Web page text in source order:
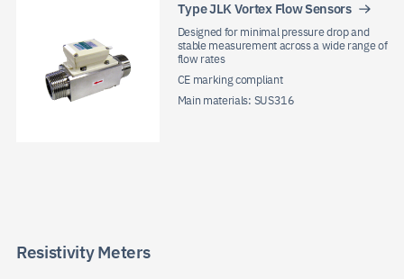
Type JLK Vortex Flow Sensors
Designed for minimal pressure drop and
stable measurement across a wide range of
flow rates
CE marking compliant
Main materials: SUS316
Resistivity Meters